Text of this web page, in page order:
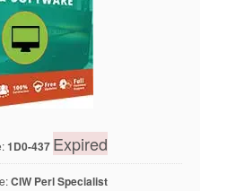
1D0-437 Expired
CIW Perl Specialist